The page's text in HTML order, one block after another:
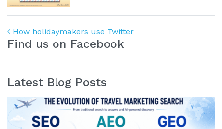
Post navigation
How holidaymakers use Twitter
Find us on Facebook
Latest Blog Posts